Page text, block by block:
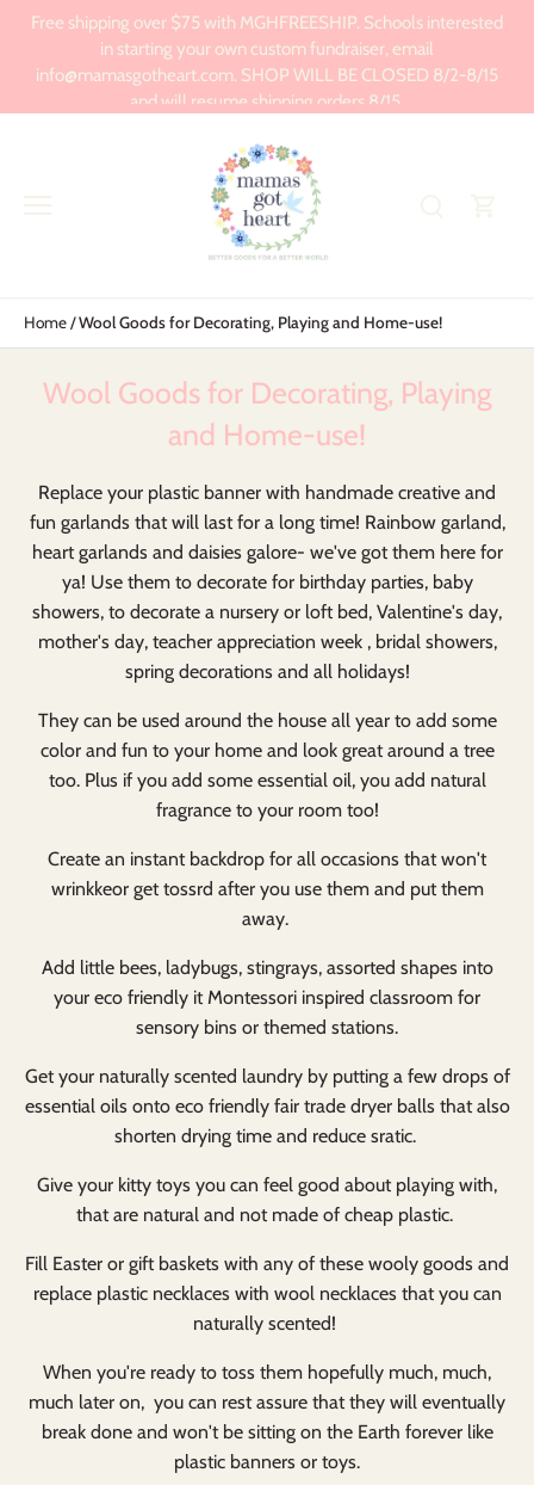
content
Free shipping over $75 with MGHFREESHIP. Schools interested
in starting your own custom fundraiser, email
info@mamasgotheart.com. SHOP WILL BE CLOSED 8/2-8/15
and will resume shipping orders 8/15.
Home/Wool Goods for Decorating, Playing and Home-use!
Wool Goods for Decorating, Playing
and Home-use!
Replace your plastic banner with handmade creative and
fun garlands that will last for a long time! Rainbow garland,
heart garlands and daisies galore- we've got them here for
ya! Use them to decorate for birthday parties, baby
showers, to decorate a nursery or loft bed, Valentine's day,
mother's day, teacher appreciation week , bridal showers,
spring decorations and all holidays!
They can be used around the house all year to add some
color and fun to your home and look great around a tree
too. Plus if you add some essential oil, you add natural
fragrance to your room too!
Create an instant backdrop for all occasions that won't
wrinkkeor get tossrd after you use them and put them
away.
Add little bees, ladybugs, stingrays, assorted shapes into
your eco friendly it Montessori inspired classroom for
sensory bins or themed stations.
Get your naturally scented laundry by putting a few drops of
essential oils onto eco friendly fair trade dryer balls that also
shorten drying time and reduce sratic.
Give your kitty toys you can feel good about playing with,
that are natural and not made of cheap plastic.
Fill Easter or gift baskets with any of these wooly goods and
replace plastic necklaces with wool necklaces that you can
naturally scented!
When you're ready to toss them hopefully much, much,
much later on, you can rest assure that they will eventually
break done and won't be sitting on the Earth forever like
plastic banners or toys.